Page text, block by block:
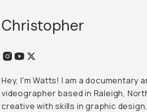
Christopher
Hey, I'm Watts! I am a
videographer based in Raleigh,
creative with skills in graphic